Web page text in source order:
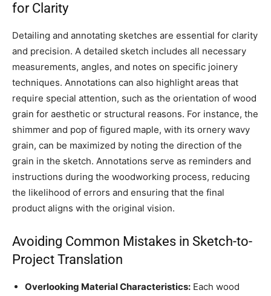
for Clarity
Detailing and annotating sketches are essential for clarity
and precision. A detailed sketch includes all necessary
measurements, angles, and notes on specific joinery
techniques. Annotations can also highlight areas that
require special attention, such as the orientation of wood
grain for aesthetic or structural reasons. For instance, the
shimmer and pop of figured maple, with its ornery wavy
grain, can be maximized by noting the direction of the
grain in the sketch. Annotations serve as reminders and
instructions during the woodworking process, reducing
the likelihood of errors and ensuring that the final
product aligns with the original vision.
Avoiding Common Mistakes in Sketch-to-
Project Translation
Overlooking Material Characteristics: Each wood